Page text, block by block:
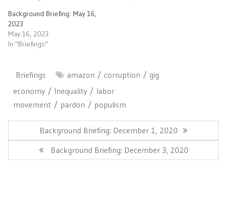
Background Briefing: May 16,
2023
May 16, 2023
In "Briefings"
Briefings amazon corruption
gig
economy
Inequality
labor
movement
pardon populism
navigationPrevious
Post:
Background Briefing: December 1, 2020
Next
Post:
Background Briefing: December 3, 2020